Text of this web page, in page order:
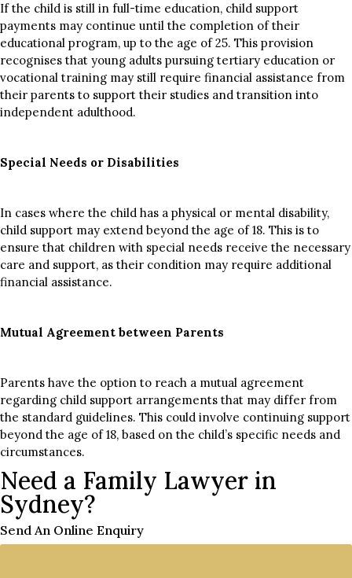
If the child is still in full-time education, child support
payments may continue until the completion of their
educational program, up to the age of 25. This provision
recognises that young adults pursuing tertiary education or
vocational training may still require financial assistance from
their parents to support their studies and transition into
independent adulthood.
Special Needs or Disabilities
In cases where the child has a physical or mental disability,
child support may extend beyond the age of 18. This is to
ensure that children with special needs receive the necessary
care and support, as their condition may require additional
financial assistance.
Mutual Agreement between Parents
Parents have the option to reach a mutual agreement
regarding child support arrangements that may differ from
the standard guidelines. This could involve continuing support
beyond the age of 18, based on the child’s specific needs and
circumstances.
Need a Family Lawyer in
Sydney?
Send An Online Enquiry